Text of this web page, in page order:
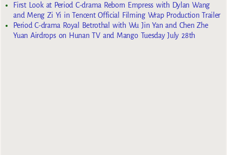
First Look at Period C-drama Reborn Empress with Dylan Wang
and Meng Zi Yi in Tencent Official Filming Wrap Production Trailer
Period C-drama Royal Betrothal with Wu Jin Yan and Chen Zhe
Yuan Airdrops on Hunan TV and Mango Tuesday July 28th